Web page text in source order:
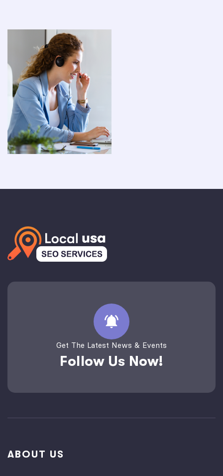
Get The Latest News & Events
Follow Us Now!
ABOUT US